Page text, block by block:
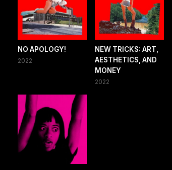
NO APOLOGY!
2022
NEW TRICKS: ART,
AESTHETICS, AND
MONEY
2022